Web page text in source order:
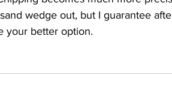
wedge out, but I guarantee
your better option.